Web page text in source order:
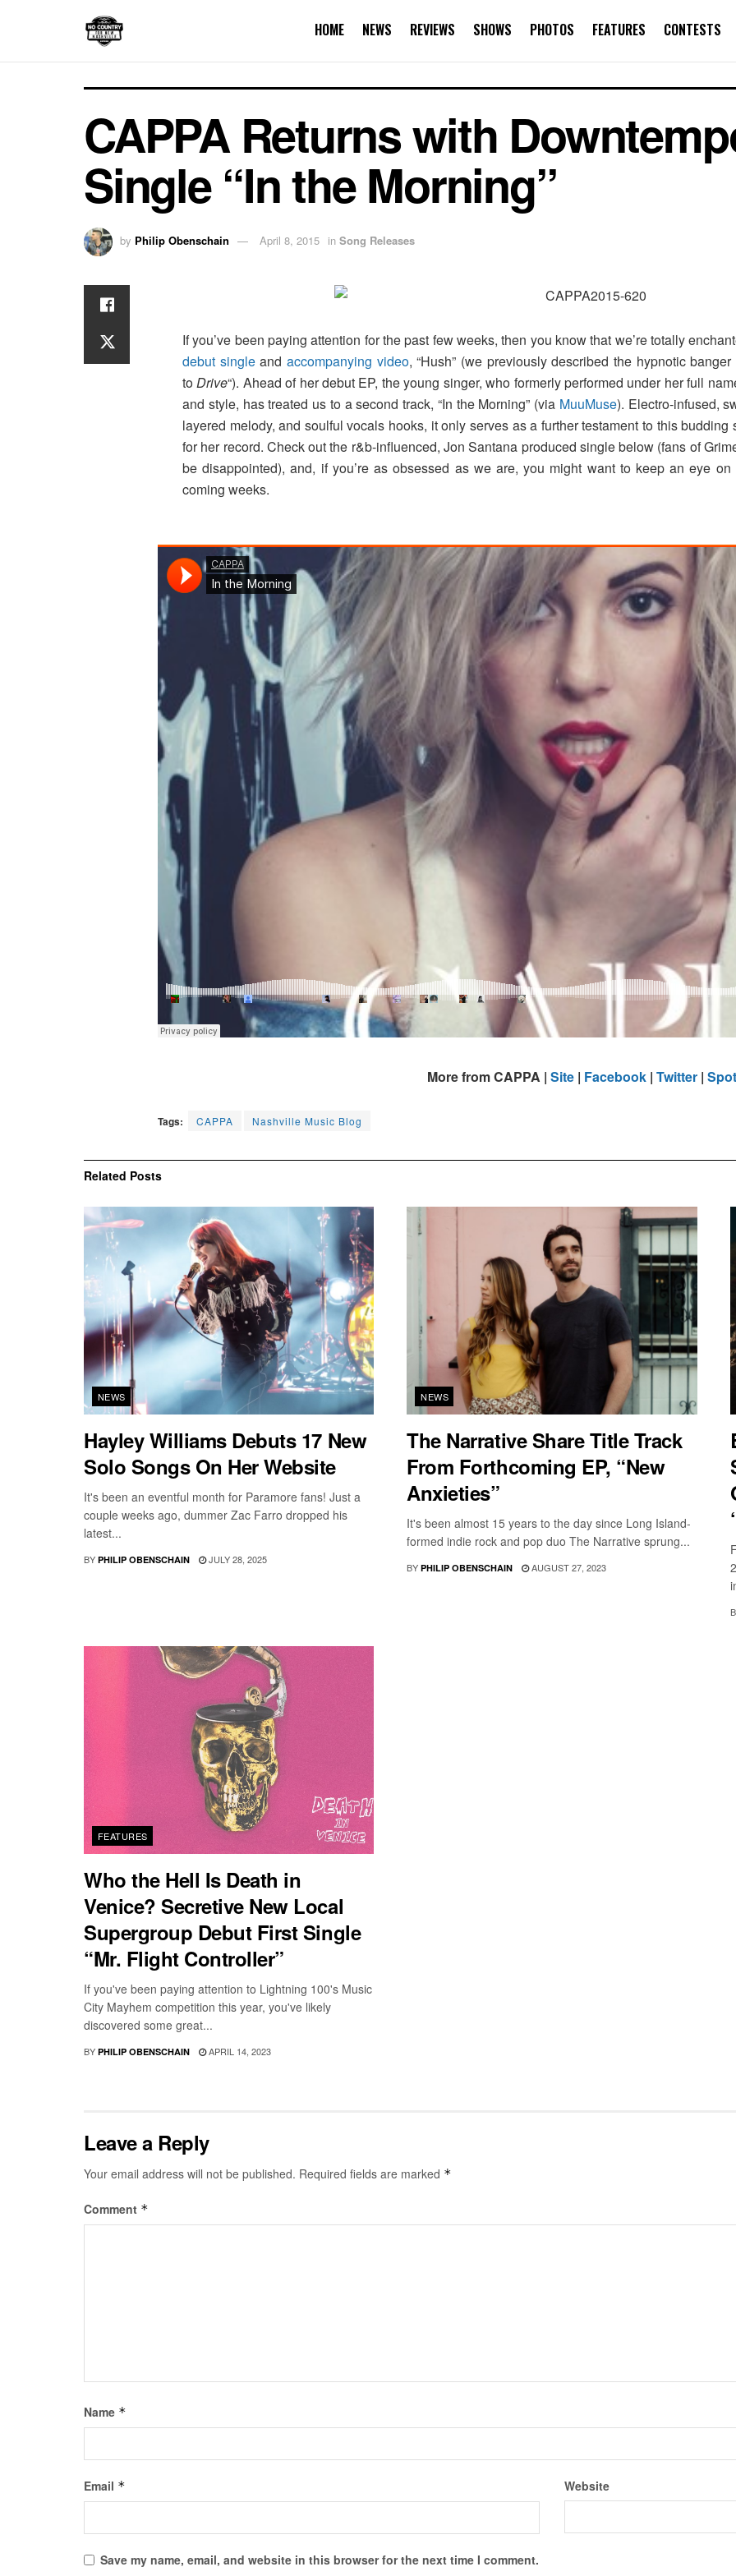
HOME NEWS REVIEWS SHOWS PHOTOS FEATURES CONTESTS
CAPPA Returns with
Single “In the Morning”
by Philip Obenschain April 8, 2015 in Song Releases
If you’ve been paying attention for the past few weeks, then you know that we’re totally
debut singleandaccompanying video, “Hush” (we previously described the hypnotic
toDrive“). Ahead of her debut EP, the young singer, who formerly performed under her full
and style, has treated us to a second track, “In the Morning” (via MuuMuse). Electro-infused,
layered melody, and soulful vocals hooks, it only serves as a further testament to this budding
for her record. Check out the r&b-influenced, Jon Santana produced single below (fans of
be disappointed), and, if you’re as obsessed as we are, you might want to keep an eye
coming weeks.
More from CAPPA | Site| Facebook| Twitter|
Tags: CAPPA Nashville Music Blog
Related Posts
NEWS
Hayley Williams Debuts 17 New
Solo Songs On Her Website
It's been an eventful month for Paramore fans! Just a
couple weeks ago, dummer Zac Farro dropped his
latest...
BY PHILIP OBENSCHAIN JULY 28, 2025
NEWS
The Narrative Share Title Track
From Forthcoming EP, “New
Anxieties”
It's been almost 15 years to the day since Long Island-
formed indie rock and pop duo The Narrative sprung...
BY PHILIP OBENSCHAIN AUGUST 27, 2023
FEATURES
Who the Hell Is Death in
Venice? Secretive New Local
Supergroup Debut First Single
“Mr. Flight Controller”
If you've been paying attention to Lightning 100's Music
City Mayhem competition this year, you've likely
discovered some great...
BY PHILIP OBENSCHAIN APRIL 14, 2023
Leave a Reply
Your email address will not be published. Required fields are marked *
Comment *
Name *
Email * Website
Save my name, email, and website in this browser for the next time I comment.